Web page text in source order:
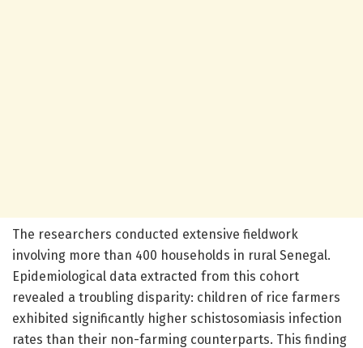
The researchers conducted extensive fieldwork
involving more than 400 households in rural Senegal.
Epidemiological data extracted from this cohort
revealed a troubling disparity: children of rice farmers
exhibited significantly higher schistosomiasis infection
rates than their non-farming counterparts. This finding